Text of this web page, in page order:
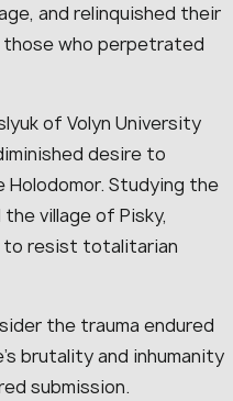
and relinquished their
who perpetrated
of Volyn University
desire to
Studying the
village of Pisky,
to resist totalitarian
the trauma endured
brutality and inhumanity
submission.